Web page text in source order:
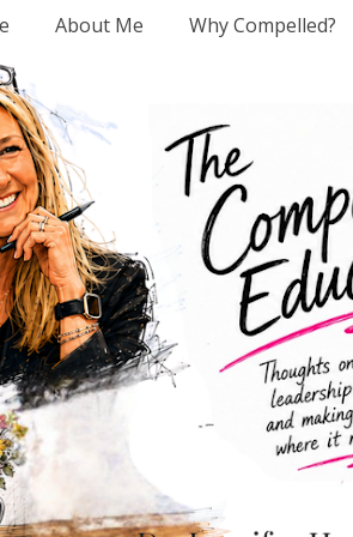
About Me Why Compelled?